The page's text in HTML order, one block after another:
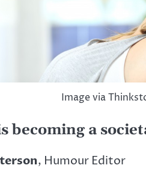
Image via
becoming a
, Humour Editor